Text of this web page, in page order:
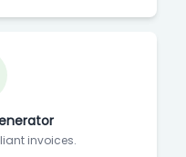
invoices.